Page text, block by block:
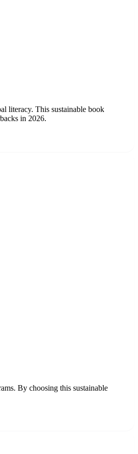
literacy. This sustainable book
in 2026.
By choosing this sustainable